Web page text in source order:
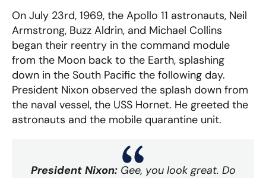
On July 23rd, 1969, the Apollo 11 astronauts, Neil
Armstrong, Buzz Aldrin, and Michael Collins
began their reentry in the command module
from the Moon back to the Earth, splashing
down in the South Pacific the following day.
President Nixon observed the splash down from
the naval vessel, the USS Hornet. He greeted the
astronauts and the mobile quarantine unit.
President Nixon:Gee, you look great. Do